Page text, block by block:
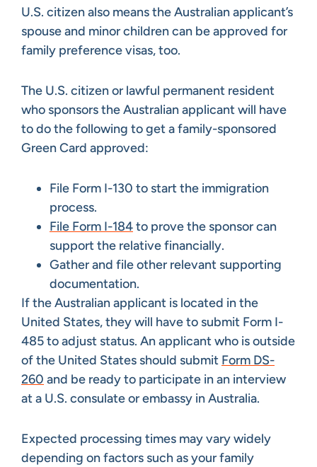
U.S. citizen also means the Australian applicant’s
spouse and minor children can be approved for
family preference visas, too.
The U.S. citizen or lawful permanent resident
who sponsors the Australian applicant will have
to do the following to get a family-sponsored
Green Card approved:
File Form I-130 to start the immigration
process.
File Form I-184to prove the sponsor can
support the relative financially.
Gather and file other relevant supporting
documentation.
If the Australian applicant is located in the
United States, they will have to submit Form I-
485 to adjust status. An applicant who is outside
of the United States should submit Form DS-
260 and be ready to participate in an interview
at a U.S. consulate or embassy in Australia.
Expected processing times may vary widely
depending on factors such as your family